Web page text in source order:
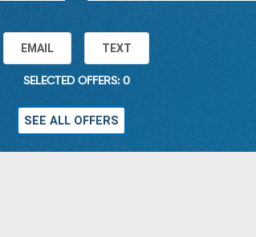
EMAIL TEXT
SELECTED OFFERS: 0
SEE ALL OFFERS